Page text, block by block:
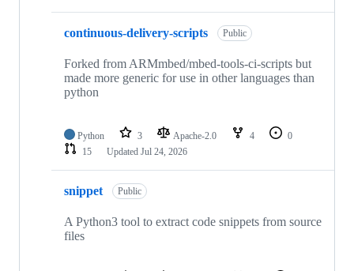
continuous-delivery-scripts Public
Forked from ARMmbed/mbed-tools-ci-scripts but
made more generic for use in other languages than
python
Python 3 Apache-2.0 4
0
15
Updated Jul 24, 2026
snippet Public
A Python3 tool to extract code snippets from source
files